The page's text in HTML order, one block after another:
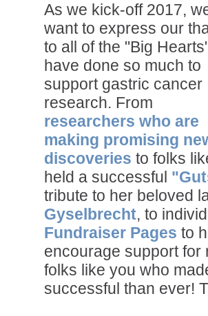
As we kick-off 2017,
want to express our
to all of the "Big
have done so much to
support gastric cancer
research. From
researchers who are
making promising
discoveries to folks
held a successful
tribute to her beloved
Gyselbrecht, to
Fundraiser Pages to
encourage support for
folks like you who
successful than ever!